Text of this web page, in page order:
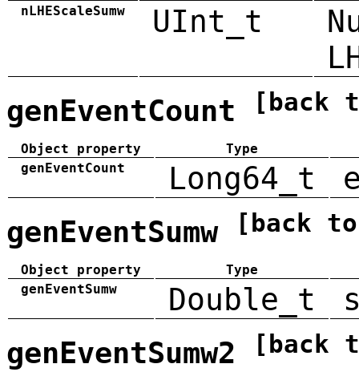
nLHEScaleSumw UInt_t
genEventCount [back
Object property
Type
genEventCount
Long64_t
genEventSumw [back
Object property
Type
genEventSumw
Double_t
genEventSumw2 [back